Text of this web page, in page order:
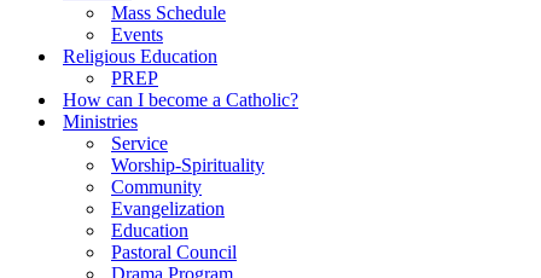
Mass Schedule
Events
Religious Education
PREP
How can I become a Catholic?
Ministries
Service
Worship-Spirituality
Community
Evangelization
Education
Pastoral Council
Drama Program